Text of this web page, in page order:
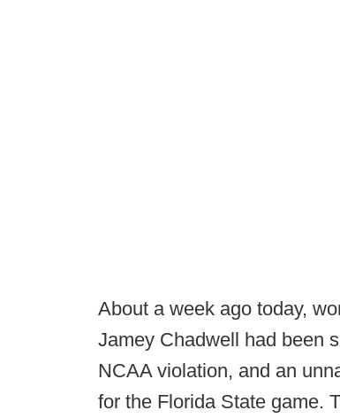
About a week ago today,
Jamey Chadwell had been
NCAA violation, and an
for the Florida State game.